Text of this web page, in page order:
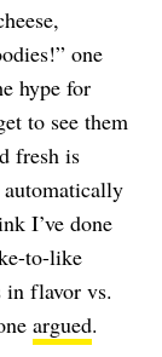
one
hype for
to see them
fresh is
automatically
I’ve done
to-like
in flavor vs.
argued.